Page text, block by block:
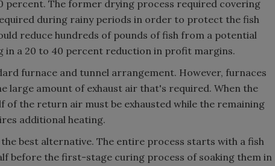
percent. The former drying process required covering
during rainy periods in order to protect the fish
reduce hundreds of pounds of fish from a potential
in a 20 to 40 percent reduction in profit margins.
furnace and tunnel arrangement. However, furnaces
large amount of exhaust air that's required. When the
the return air must be exhausted while the remaining
additional heating.
best alternative. The entire process starts with a fish
before the first-stage curing process of soaking them in